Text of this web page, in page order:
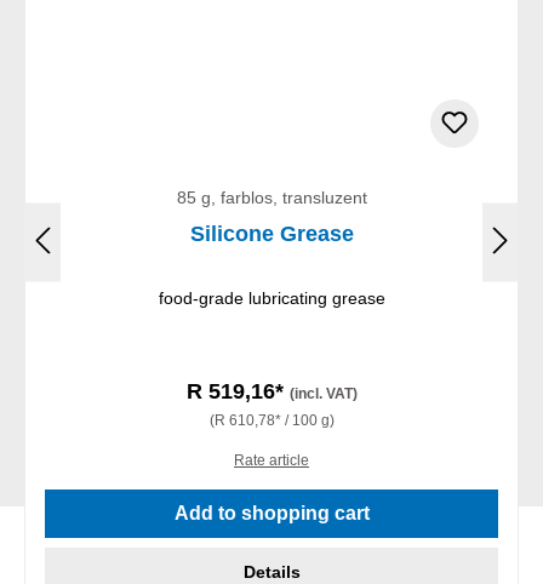
85 g, farblos, transluzent
Silicone Grease
food-grade lubricating grease
R 519,16* (incl. VAT)
(R 610,78* / 100 g)
Rate article
Add to shopping cart
Details